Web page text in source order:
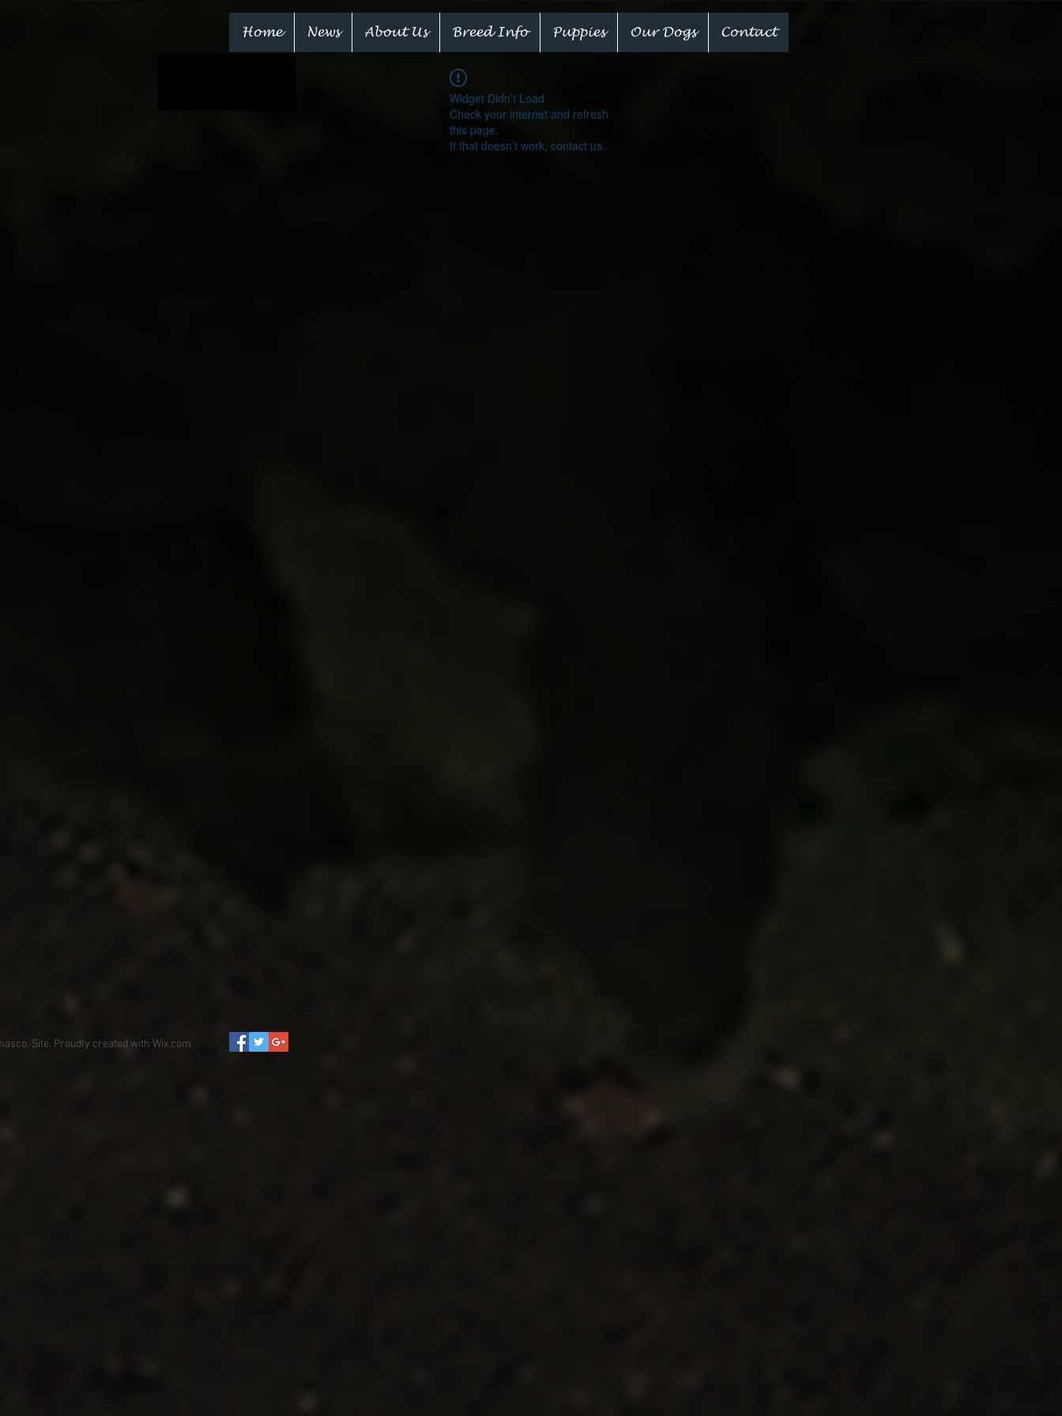
Home News About Us Breed Info Puppies Our Dogs Contact
Widget Didn’t Load
Check your internet and refresh
this page.
If that doesn’t work, contact us.
Site. Proudly created with Wix.com